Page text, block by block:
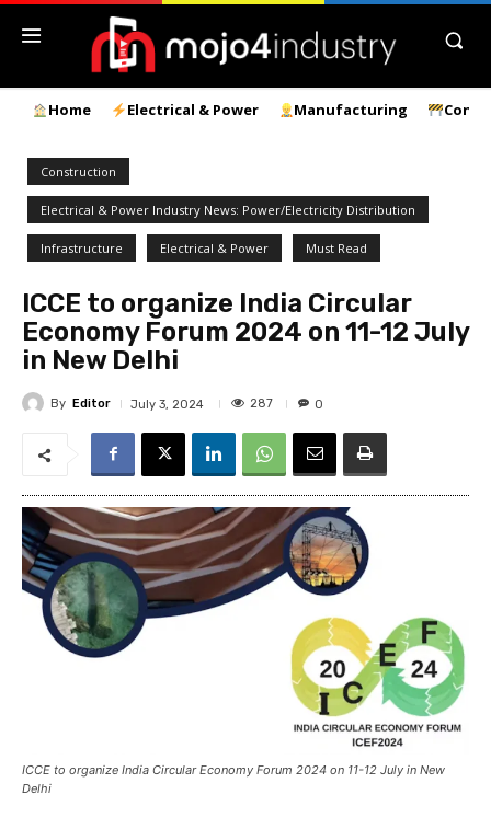
Home Electrical & Power Manufacturing
Construction
Electrical & Power Industry News: Power/Electricity Distribution
Infrastructure Electrical & Power Must Read
ICCE to organize India Circular
Economy Forum 2024 on 11-12 July
in New Delhi
By Editor July 3, 2024 287 0
ICCE to organize India Circular Economy Forum 2024 on 11-12 July in New
Delhi